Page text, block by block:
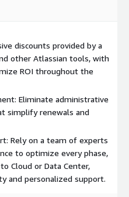
to us, simplifying
of your organization.
discounts provided by a
other Atlassian tools, with
ROI throughout the
Eliminate administrative
simplify renewals and
Rely on a team of experts
to optimize every phase,
Cloud or Data Center,
and personalized support.